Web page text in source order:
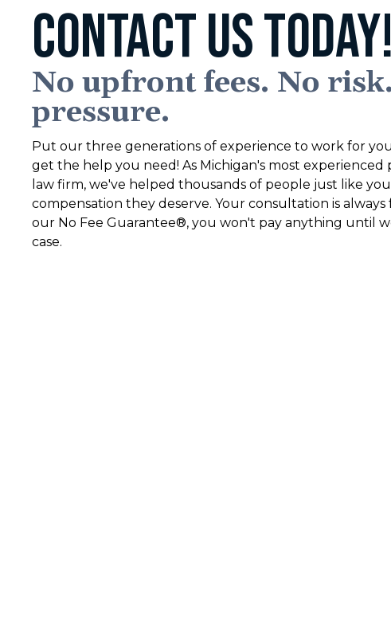
CONTACT US TODAY!
No upfront fees. No
pressure.
Put our three generations of experience to work for
get the help you need! As Michigan's most experienced
law firm, we've helped thousands of people just like
compensation they deserve. Your consultation is always
our No Fee Guarantee®, you won't pay anything until
case.